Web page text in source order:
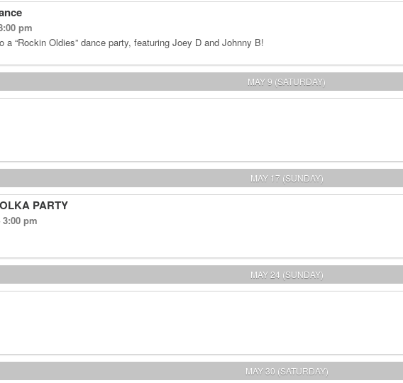
pm
a “Rockin Oldies” dance party, featuring Joey D and Johnny B!
MAY 9 (SATURDAY)
MAY 17 (SUNDAY)
PARTY
3:00 pm
MAY 24 (SUNDAY)
MAY 30 (SATURDAY)